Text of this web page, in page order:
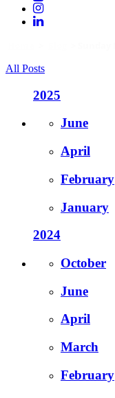
All Posts
2025
June
April
February
January
2024
October
June
April
March
February